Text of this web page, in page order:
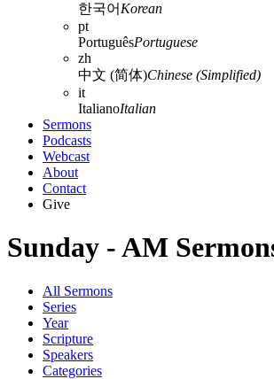
한국어 Korean
pt
PortuguêsPortuguese
zh
中文 (简体)Chinese (Simplified)
it
ItalianoItalian
Sermons
Podcasts
Webcast
About
Contact
Give
Sunday - AM
All Sermons
Series
Year
Scripture
Speakers
Categories